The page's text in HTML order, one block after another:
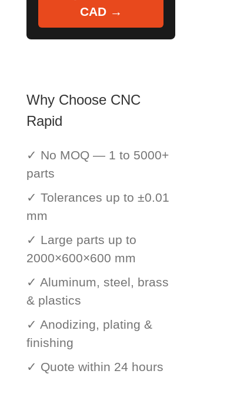
CAD →
Why Choose CNC
Rapid
✓ No MOQ — 1 to 5000+
parts
✓ Tolerances up to ±0.01
mm
✓ Large parts up to
2000×600×600 mm
✓ Aluminum, steel, brass
& plastics
✓ Anodizing, plating &
finishing
✓ Quote within 24 hours